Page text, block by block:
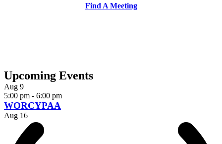
Find A Meeting
Upcoming Events
Aug 9
5:00 pm - 6:00 pm
WORCYPAA
Aug 16